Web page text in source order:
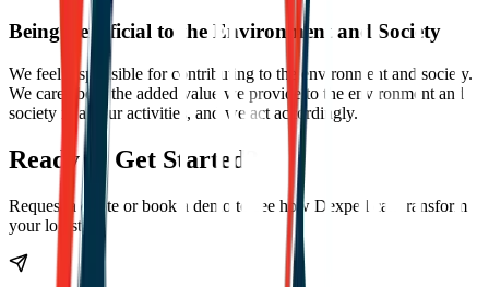
Being Beneficial to the Environment and Society
We feel responsible for contributing to the environment and society.
We care about the added value we provide to the environment and
society in all our activities, and we act accordingly.
Ready to Get Started?
Request a quote or book a demo to see how Dexpell can transform
your logistics.